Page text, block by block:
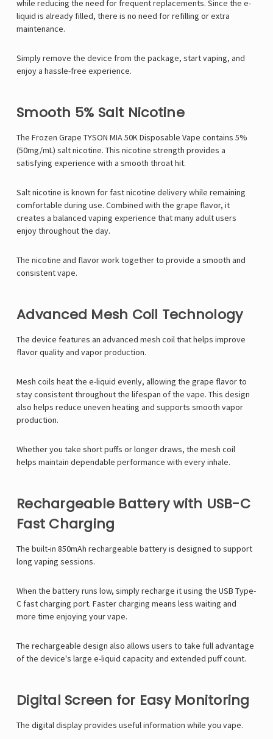
while reducing the need for frequent replacements. Since the e-
liquid is already filled, there is no need for refilling or extra
maintenance.
Simply remove the device from the package, start vaping, and
enjoy a hassle-free experience.
Smooth 5% Salt Nicotine
The Frozen Grape TYSON MIA 50K Disposable Vape contains 5%
(50mg/mL) salt nicotine. This nicotine strength provides a
satisfying experience with a smooth throat hit.
Salt nicotine is known for fast nicotine delivery while remaining
comfortable during use. Combined with the grape flavor, it
creates a balanced vaping experience that many adult users
enjoy throughout the day.
The nicotine and flavor work together to provide a smooth and
consistent vape.
Advanced Mesh Coil Technology
The device features an advanced mesh coil that helps improve
flavor quality and vapor production.
Mesh coils heat the e-liquid evenly, allowing the grape flavor to
stay consistent throughout the lifespan of the vape. This design
also helps reduce uneven heating and supports smooth vapor
production.
Whether you take short puffs or longer draws, the mesh coil
helps maintain dependable performance with every inhale.
Rechargeable Battery with USB-C
Fast Charging
The built-in 850mAh rechargeable battery is designed to support
long vaping sessions.
When the battery runs low, simply recharge it using the USB Type-
C fast charging port. Faster charging means less waiting and
more time enjoying your vape.
The rechargeable design also allows users to take full advantage
of the device's large e-liquid capacity and extended puff count.
Digital Screen for Easy Monitoring
The digital display provides useful information while you vape.